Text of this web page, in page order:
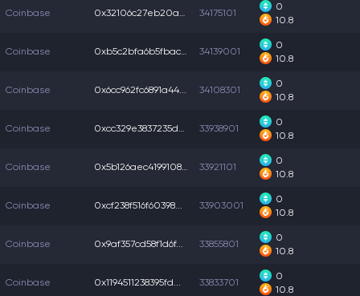
Coinbase 0x32106c27eb20ae3... 34175101
0
10.8
Coinbase 0xb5c2bfa6b5fbac5... 34139001
0
10.8
Coinbase 0x6cc962fc6891a44... 34108301
0
10.8
Coinbase 0xcc329e3837235dc... 33938901
0
10.8
Coinbase 0x5b126aec4199108... 33921101
0
10.8
Coinbase 0xcf238f516f60398... 33903001
0
10.8
Coinbase 0x9af357cd58f1d6f... 33855801
0
10.8
Coinbase 0x1194511238395fd... 33833701
0
10.8